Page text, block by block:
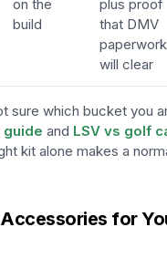
on the
build
plus proof
that DMV
paperwork
will clear
sure which bucket you
and LSV vs golf
kit alone makes a
for